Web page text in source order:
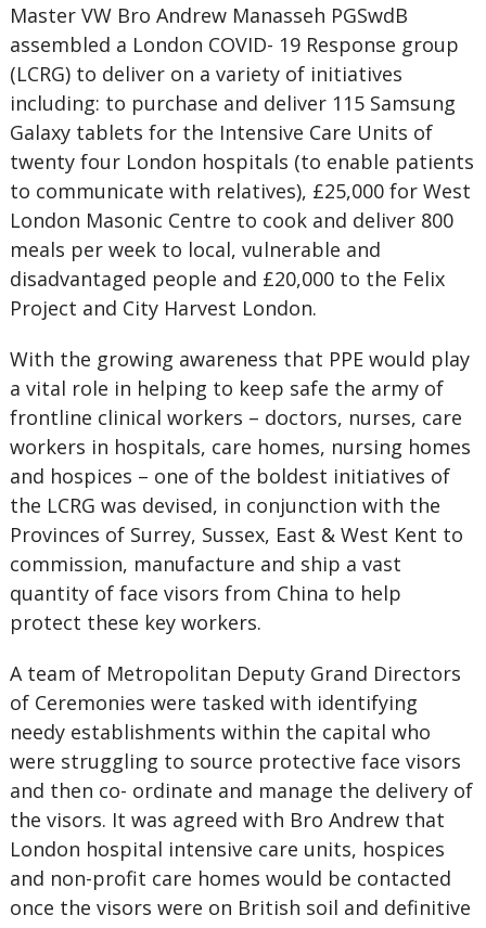
Master VW Bro Andrew Manasseh PGSwdB
assembled a London COVID- 19 Response group
(LCRG) to deliver on a variety of initiatives
including: to purchase and deliver 115 Samsung
Galaxy tablets for the Intensive Care Units of
twenty four London hospitals (to enable patients
to communicate with relatives), £25,000 for West
London Masonic Centre to cook and deliver 800
meals per week to local, vulnerable and
disadvantaged people and £20,000 to the Felix
Project and City Harvest London.
With the growing awareness that PPE would play
a vital role in helping to keep safe the army of
frontline clinical workers – doctors, nurses, care
workers in hospitals, care homes, nursing homes
and hospices – one of the boldest initiatives of
the LCRG was devised, in conjunction with the
Provinces of Surrey, Sussex, East & West Kent to
commission, manufacture and ship a vast
quantity of face visors from China to help
protect these key workers.
A team of Metropolitan Deputy Grand Directors
of Ceremonies were tasked with identifying
needy establishments within the capital who
were struggling to source protective face visors
and then co- ordinate and manage the delivery of
the visors. It was agreed with Bro Andrew that
London hospital intensive care units, hospices
and non-profit care homes would be contacted
once the visors were on British soil and definitive